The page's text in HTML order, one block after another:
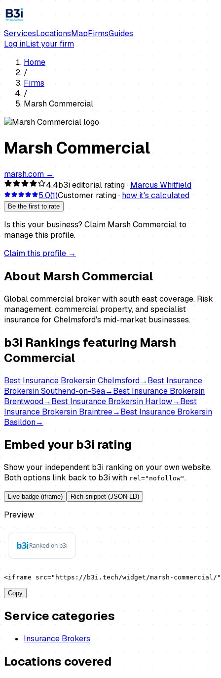
ServicesLocationsMapFirmsGuides
Log inList your firm
Home
/
Firms
/
Marsh Commercial
Marsh Commercial
marsh.com →
4.4b3i editorial rating · Marcus Whitfield
5.0(1)Customer rating · how it's calculated
Be the first to rate
Is this your business? Claim Marsh Commercialto
manage this profile.
Claim this profile →
AboutMarsh Commercial
Global commercial broker with south east coverage. Risk
management, commercial property, and specialist
insurance for Chelmsford's mid-market businesses.
b3i Rankings featuring Marsh
Commercial
Best Insurance BrokersinChelmsford→Best Insurance
BrokersinSouthend-on-Sea→Best Insurance Brokersin
Brentwood→BestInsurance Brokersin Harlow→Best
Insurance Brokersin Braintree→Best Insurance Brokersin
Basildon→
Embed your b3i rating
Show your independent b3i ranking on your own website.
Both options link back to b3i with rel="nofollow".
Live badge (iframe) Rich snippet (JSON-LD)
Preview
<iframe src="https://b3i.tech/widget/marsh-
Copy
Service categories
Insurance Brokers
Locations covered